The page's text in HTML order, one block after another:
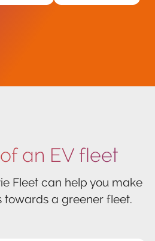
an EV fleet
Fleet can help you make
towards a greener fleet.